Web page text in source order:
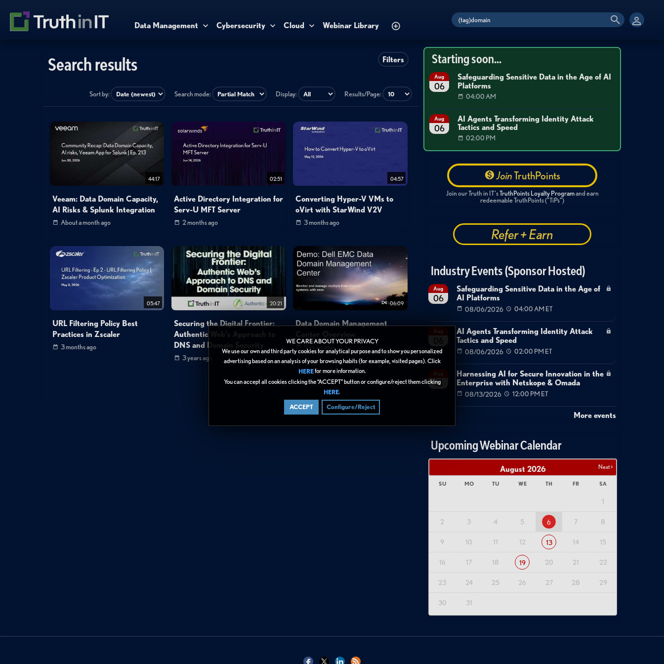
WE CARE ABOUT YOUR PRIVACY
We use our own and third party cookies for analytical purpose and to show you personalized
advertising based on an analysis of your browsing habits (for example, visited pages). Click
HEREfor more information.
You can accept all cookies clicking the “ACCEPT” button or configure/reject them clicking
HERE.
ACCEPT Configure/Reject
Data Management Cybersecurity Cloud Webinar Library
Filters
Search results
Sort by: Search mode: Display: Results/Page:
44:17
Veeam: Data Domain Capacity,
AI Risks & Splunk Integration
About a month ago
02:51
Active Directory Integration for
Serv-U MFT Server
2 months ago
04:57
Converting Hyper-V VMs to
oVirt with StarWind V2V
3 months ago
05:47
URL Filtering Policy Best
Practices in Zscaler
3 months ago
20:21
Securing the Digital Frontier:
Authentic Web's Approach to
DNS and Domain Security
3 years ago
06:09
Data Domain Management
Starting soon...
Aug
06
Safeguarding Sensitive Data in the Age of AI
Platforms
04:00 AM
Aug
06
AI Agents Transforming Identity Attack
Tactics and Speed
02:00 PM
JoinTruthPoints
Join our Truth in IT'sTruthPoints Loyalty Programand earn
redeemable TruthPoints ("TiPs")
Refer + Earn
Industry Events (Sponsor Hosted)
Aug
06
Safeguarding Sensitive Data in the Age of
AI Platforms
08/06/2026 04:00 AM ET
AI Agents Transforming Identity Attack
Tactics and Speed
08/06/2026 02:00 PM ET
13
Harnessing AI for Secure Innovation in the
Enterprise with Netskope & Omada
08/13/2026 12:00 PM ET
More events
Upcoming Webinar Calendar
Next >
August 2026
SU MO TU WE TH FR SA
1
2 3 4 5 6 7 8
9 10 11 12 13 14 15
16 17 18 19 20 21 22
23 24 25 26 27 28 29
30 31